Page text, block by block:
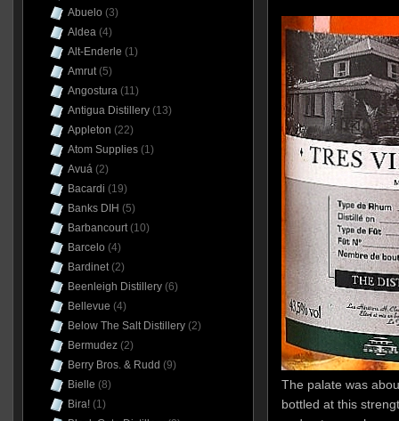
The palate was
bottled at this
Abuelo (3)
Aldea(4)
Alt-Enderle (1)
Amrut(5)
Angostura(11)
Antigua Distillery(13)
Appleton (22)
Atom Supplies(1)
Avuá(2)
Bacardi (19)
Banks DIH (5)
Barbancourt(10)
Barcelo (4)
Bardinet(2)
Beenleigh Distillery(6)
Bellevue (4)
Below The Salt Distillery(2)
Bermudez(2)
Berry Bros. & Rudd (9)
Bielle (8)
Bira!(1)